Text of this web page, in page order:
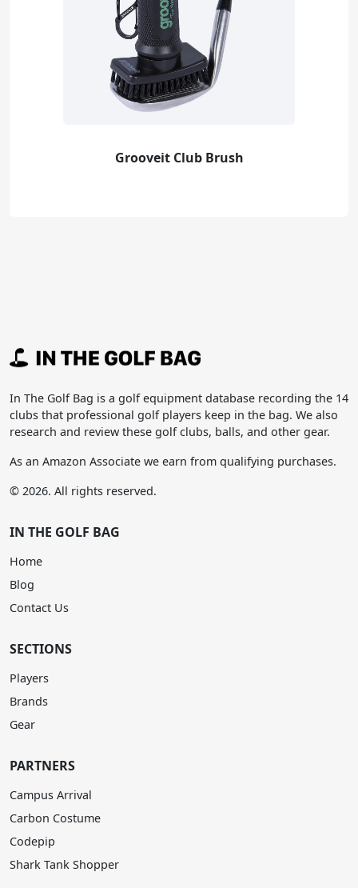
Grooveit Club Brush
In The Golf Bag is a golf equipment database recording the 14
clubs that professional golf players keep in the bag. We also
research and review these golf clubs, balls, and other gear.
As an Amazon Associate we earn from qualifying purchases.
© 2026. All rights reserved.
IN THE GOLF BAG
Home
Blog
Contact Us
SECTIONS
Players
Brands
Gear
PARTNERS
Campus Arrival
Carbon Costume
Codepip
Shark Tank Shopper